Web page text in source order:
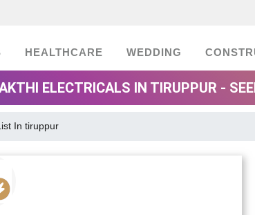
HEALTHCARE WEDDING
ELECTRICALS IN TIRUPPUR -
In tiruppur